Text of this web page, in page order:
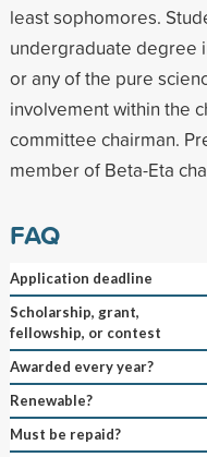
least sophomores.
undergraduate degree
or any of the pure
involvement within the
committee chairman.
member of Beta-Eta
FAQ
Application deadline
Scholarship, grant,
fellowship, or contest
Awarded every year?
Renewable?
Must be repaid?